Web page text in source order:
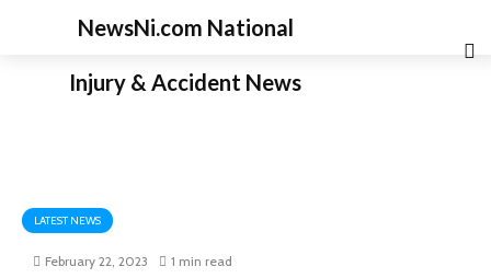
NewsNi.com National
Injury & Accident News
LATEST NEWS
February 22, 2023 1 min read